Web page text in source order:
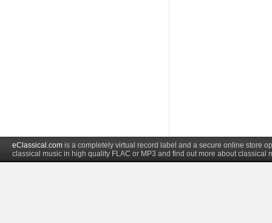
eClassical.com is a completely virtual record label and a secure online store
classical music in high quality FLAC or MP3 and find out more about classical